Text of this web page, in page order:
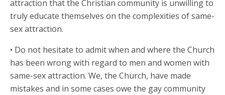
attraction that the Christian community is unwilling to
truly educate themselves on the complexities of same-
sex attraction.
• Do not hesitate to admit when and where the Church
has been wrong with regard to men and women with
same-sex attraction. We, the Church, have made
mistakes and in some cases owe the gay community